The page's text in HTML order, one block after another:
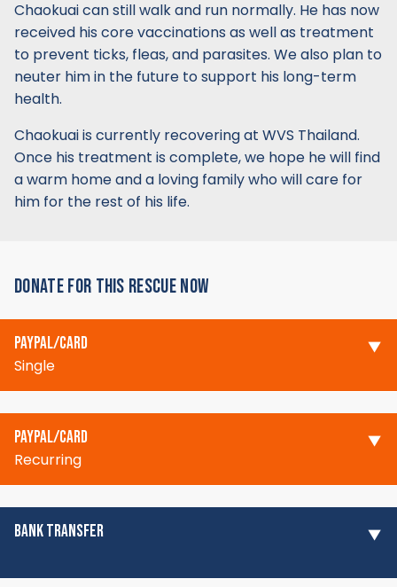
Chaokuai can still walk and run normally. He has now
received his core vaccinations as well as treatment
to prevent ticks, fleas, and parasites. We also plan to
neuter him in the future to support his long-term
health.
Chaokuai is currently recovering at WVS Thailand.
Once his treatment is complete, we hope he will find
a warm home and a loving family who will care for
him for the rest of his life.
DONATE FOR THIS RESCUE NOW
PAYPAL/CARD
Single
PAYPAL/CARD
Recurring
BANK TRANSFER